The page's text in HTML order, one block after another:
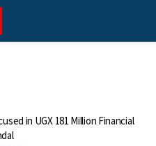
in UGX 181 Million Financial